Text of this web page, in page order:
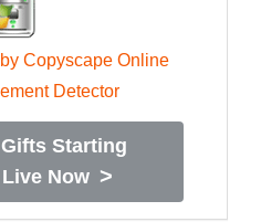
Gifts Starting
Live Now >